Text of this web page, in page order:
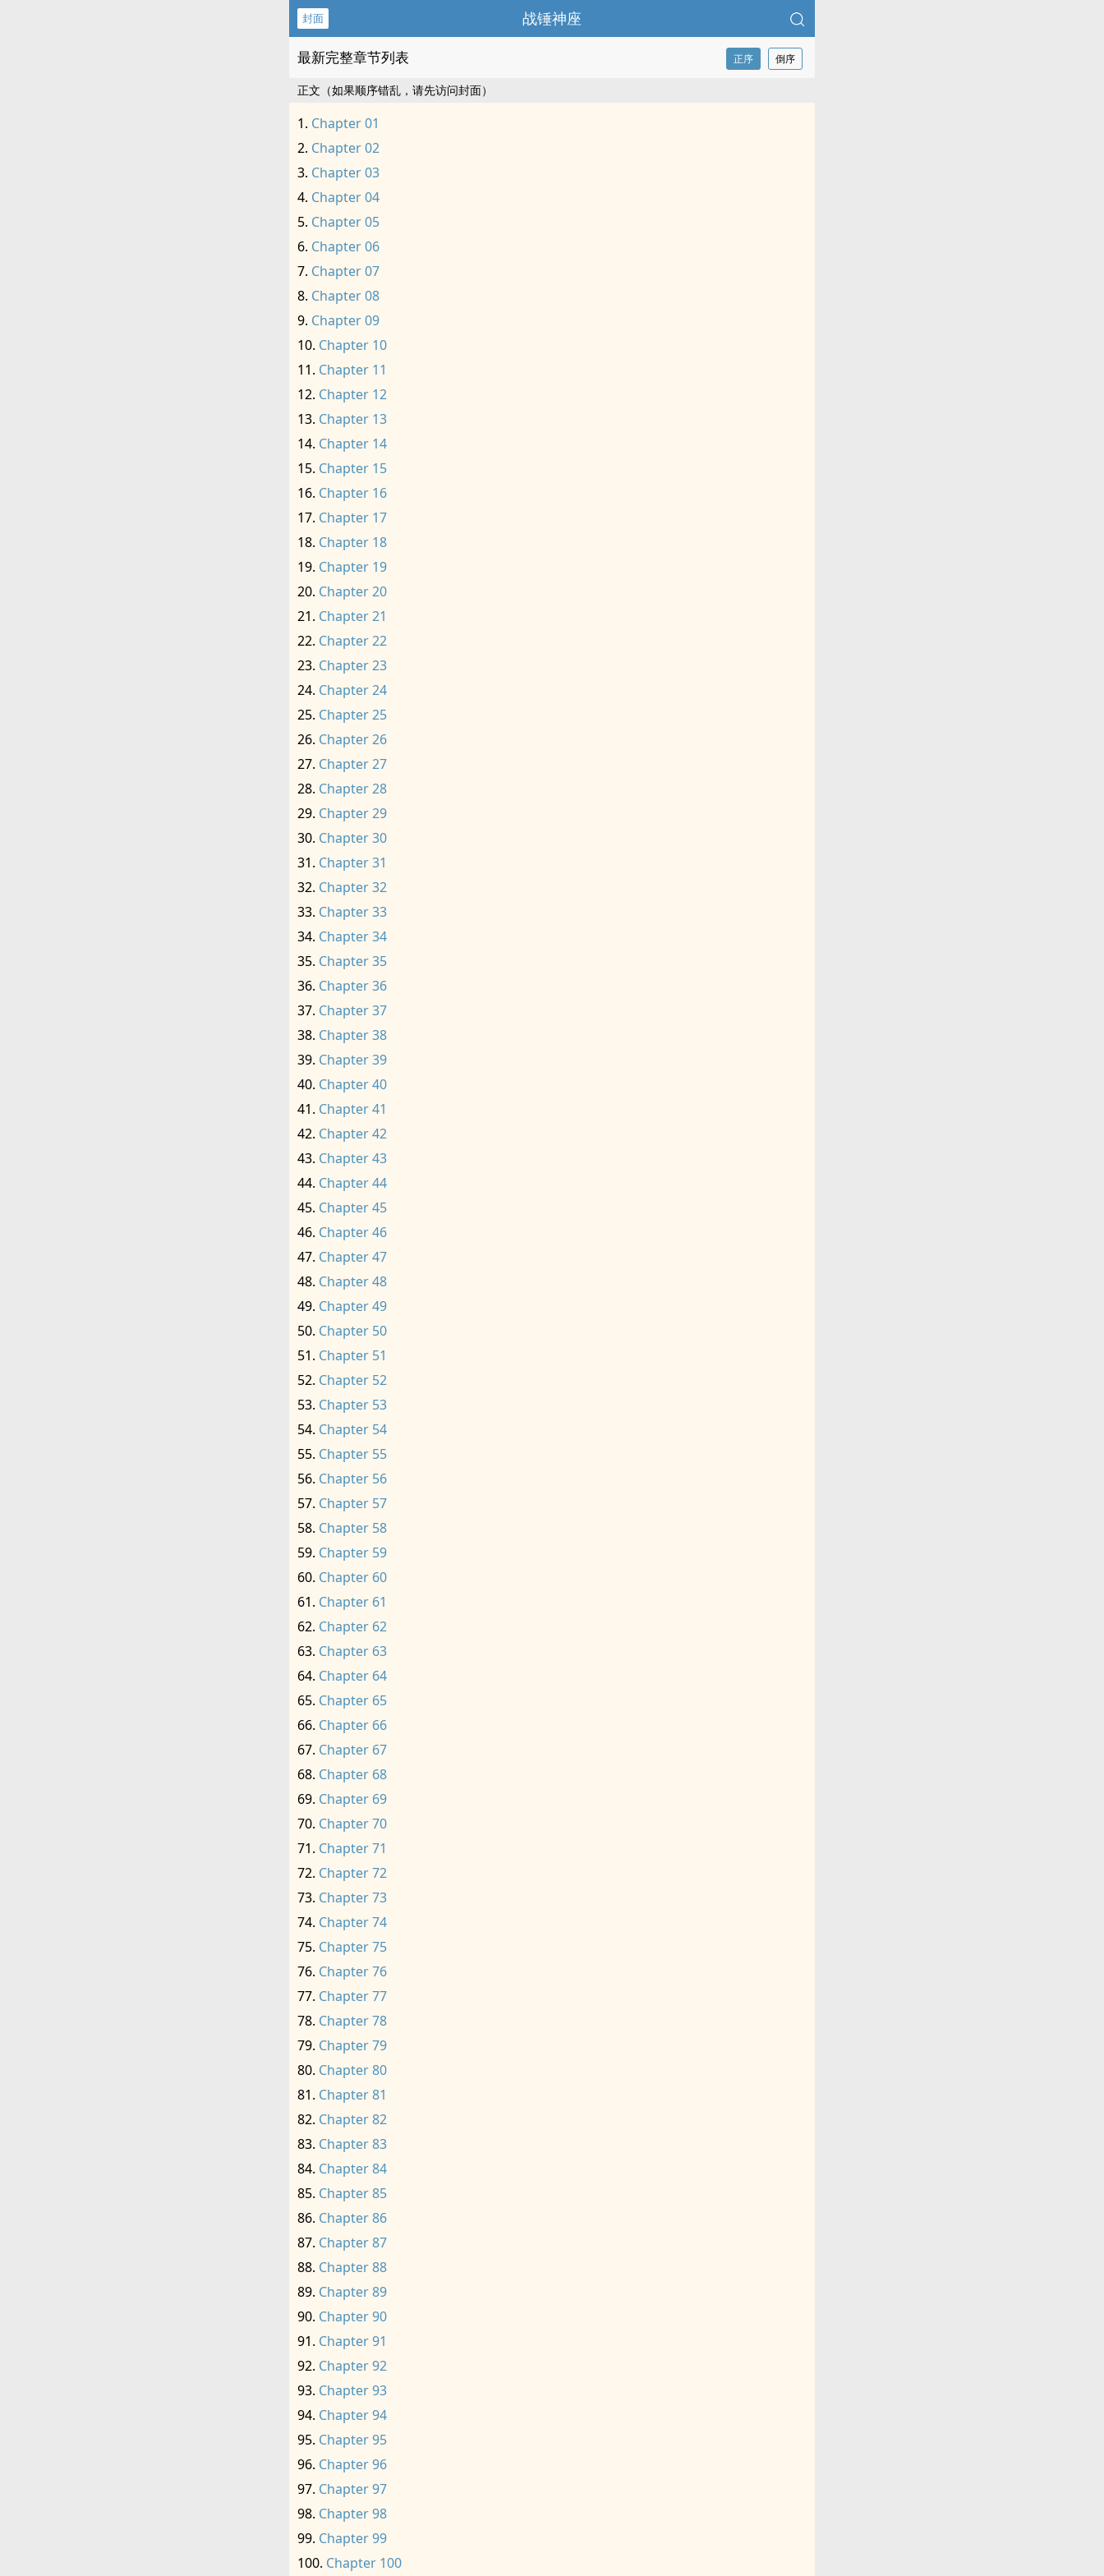
封面 战锤神座
最新完整章节列表 正序 倒序
正文（如果顺序错乱，请先访问封面）
Chapter 01
Chapter 02
Chapter 03
Chapter 04
Chapter 05
Chapter 06
Chapter 07
Chapter 08
Chapter 09
Chapter 10
Chapter 11
Chapter 12
Chapter 13
Chapter 14
Chapter 15
Chapter 16
Chapter 17
Chapter 18
Chapter 19
Chapter 20
Chapter 21
Chapter 22
Chapter 23
Chapter 24
Chapter 25
Chapter 26
Chapter 27
Chapter 28
Chapter 29
Chapter 30
Chapter 31
Chapter 32
Chapter 33
Chapter 34
Chapter 35
Chapter 36
Chapter 37
Chapter 38
Chapter 39
Chapter 40
Chapter 41
Chapter 42
Chapter 43
Chapter 44
Chapter 45
Chapter 46
Chapter 47
Chapter 48
Chapter 49
Chapter 50
Chapter 51
Chapter 52
Chapter 53
Chapter 54
Chapter 55
Chapter 56
Chapter 57
Chapter 58
Chapter 59
Chapter 60
Chapter 61
Chapter 62
Chapter 63
Chapter 64
Chapter 65
Chapter 66
Chapter 67
Chapter 68
Chapter 69
Chapter 70
Chapter 71
Chapter 72
Chapter 73
Chapter 74
Chapter 75
Chapter 76
Chapter 77
Chapter 78
Chapter 79
Chapter 80
Chapter 81
Chapter 82
Chapter 83
Chapter 84
Chapter 85
Chapter 86
Chapter 87
Chapter 88
Chapter 89
Chapter 90
Chapter 91
Chapter 92
Chapter 93
Chapter 94
Chapter 95
Chapter 96
Chapter 97
Chapter 98
Chapter 99
Chapter 100